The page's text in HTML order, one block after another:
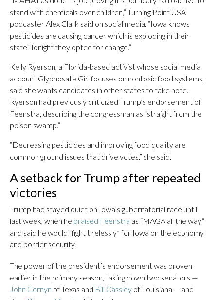
stand with chemicals over children,” Turning Point USA
podcaster Alex Clark said on social media. “Iowa knows
pesticides are causing cancer which is exploding in their
state. Tonight they opted for change.”
Kelly Ryerson, a Florida-based activist whose social media
account Glyphosate Girl focuses on nontoxic food systems,
said she wants candidates in other states to take note.
Ryerson had previously criticized Trump’s endorsement of
Feenstra, describing the congressman as “straight from the
poison swamp.”
“Decreasing pesticides and improving food quality are
common ground issues that drive votes,” she said.
A setback for Trump after repeated
victories
Trump had stayed quiet on Iowa’s gubernatorial race until
last week, when he praised Feenstra as “MAGA all the way”
and said he would “fight tirelessly” for Iowa on the economy
and border security.
The power of the president’s endorsement was proven
earlier in the primary season, taking down two senators —
John Cornyn of Texas and Bill Cassidy of Louisiana — and